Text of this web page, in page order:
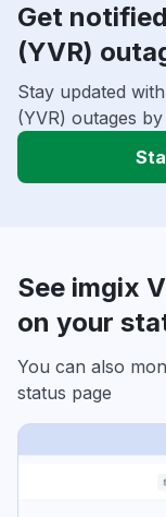
Get
(YVR)
Stay updated
(YVR) outages
See imgix
on your
You can also
status page